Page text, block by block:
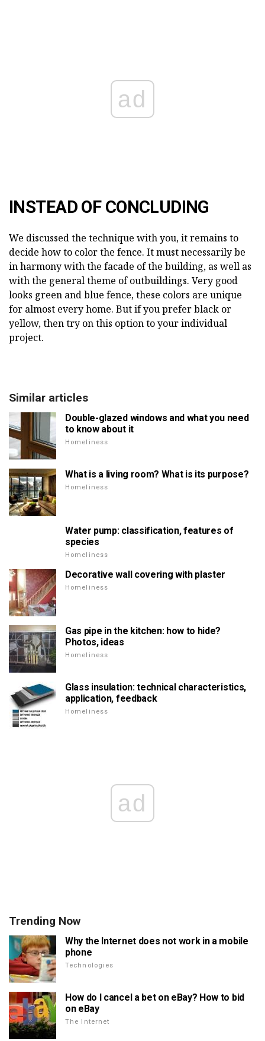
ad
INSTEAD OF CONCLUDING
We discussed the technique with you, it remains to
decide how to color the fence. It must necessarily be
in harmony with the facade of the building, as well as
with the general theme of outbuildings. Very good
looks green and blue fence, these colors are unique
for almost every home. But if you prefer black or
yellow, then try on this option to your individual
project.
Similar articles
Double-glazed windows and what you need
to know about it
Homeliness
What is a living room? What is its purpose?
Homeliness
Water pump: classification, features of
species
Homeliness
Decorative wall covering with plaster
Homeliness
Gas pipe in the kitchen: how to hide?
Photos, ideas
Homeliness
Glass insulation: technical characteristics,
application, feedback
Homeliness
ad
Trending Now
Why the Internet does not work in a mobile
phone
Technologies
How do I cancel a bet on eBay? How to bid
on eBay
The Internet